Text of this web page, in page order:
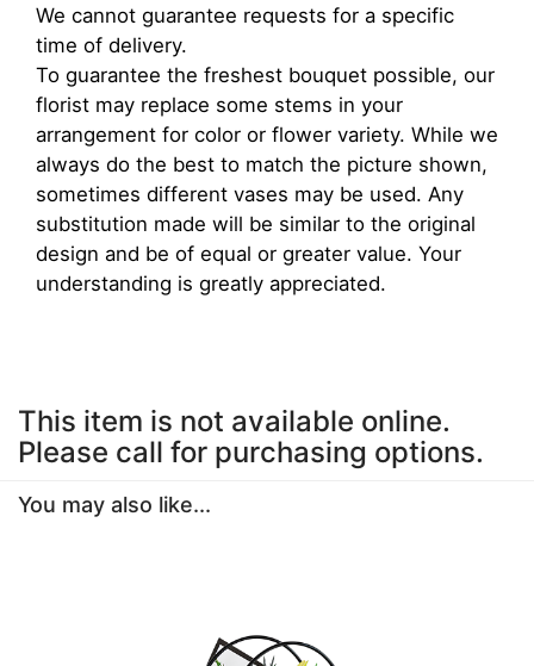
We cannot guarantee requests for a specific
time of delivery.
To guarantee the freshest bouquet possible, our
florist may replace some stems in your
arrangement for color or flower variety. While we
always do the best to match the picture shown,
sometimes different vases may be used. Any
substitution made will be similar to the original
design and be of equal or greater value. Your
understanding is greatly appreciated.
This item is not available online.
Please call for purchasing options.
You may also like...